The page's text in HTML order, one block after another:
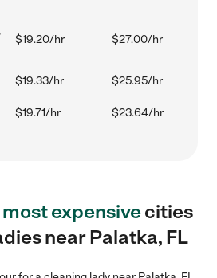
$19.20/hr $27.00/hr
$19.33/hr $25.95/hr
$19.71/hr $23.64/hr
most expensivecities
near Palatka, FL